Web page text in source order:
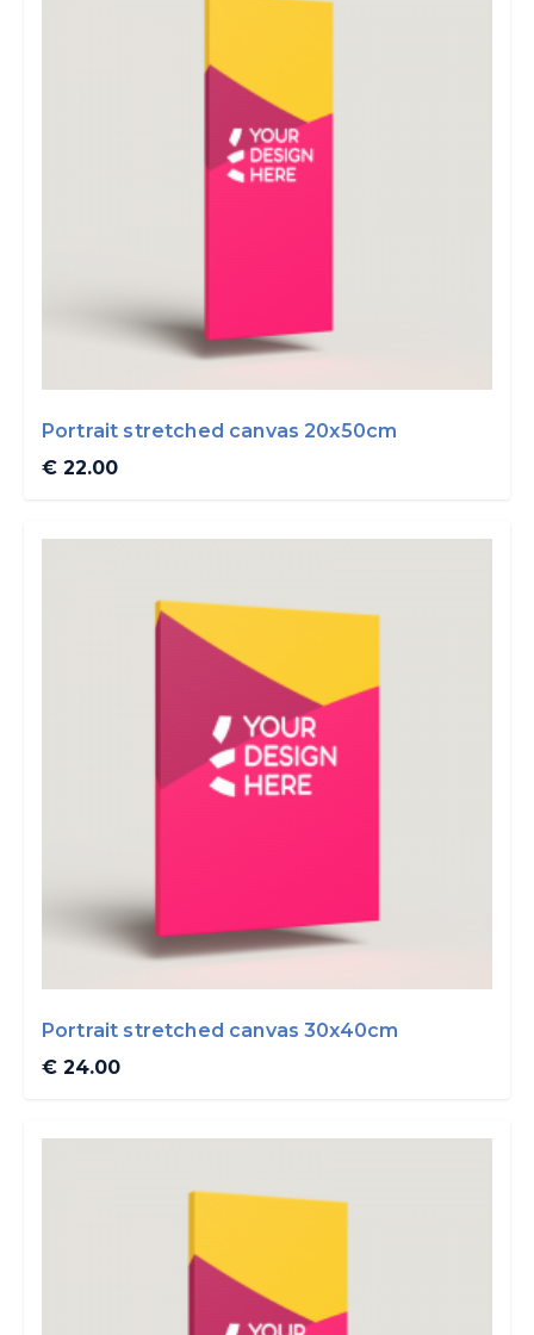
Portrait stretched canvas 20x50cm
€ 22.00
Portrait stretched canvas 30x40cm
€ 24.00